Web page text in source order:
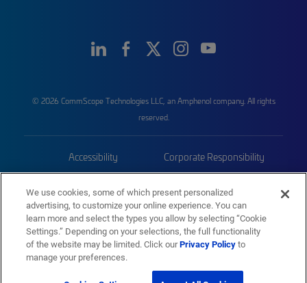
© 2026 CommScope Technologies LLC, an Amphenol company. All rights
reserved.
Accessibility Corporate Responsibility
Trademarks Sitemap
We use cookies, some of which present personalized
advertising, to customize your online experience. You can
learn more and select the types you allow by selecting “Cookie
Settings.” Depending on your selections, the full functionality
of the website may be limited. Click ourPrivacy Policyto
manage your preferences.